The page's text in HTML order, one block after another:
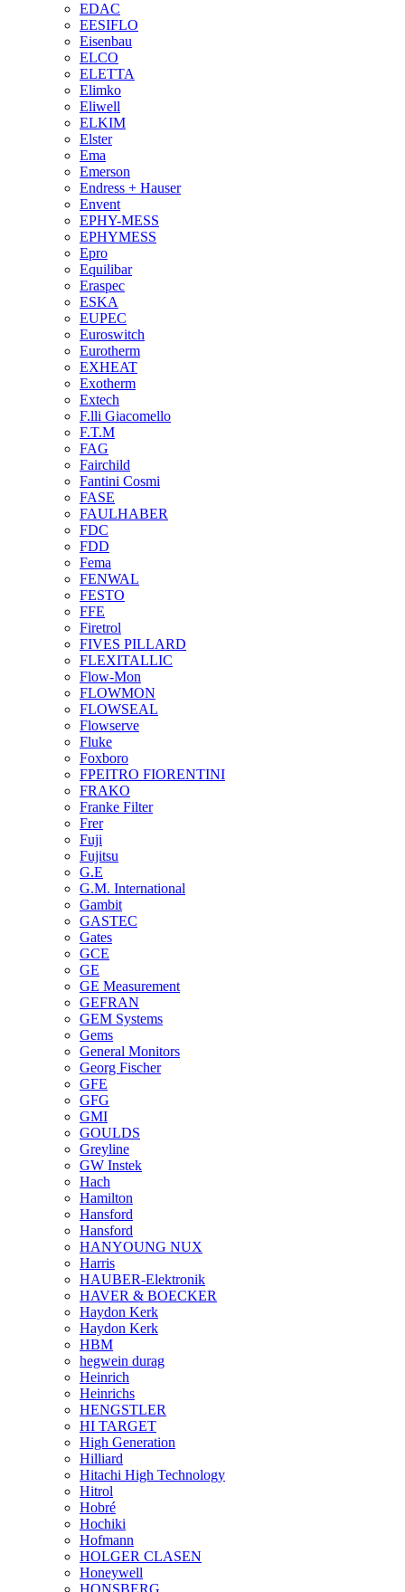
EDAC
EESIFLO
Eisenbau
ELCO
ELETTA
Elimko
Eliwell
ELKIM
Elster
Ema
Emerson
Endress + Hauser
Envent
EPHY-MESS
EPHYMESS
Epro
Equilibar
Eraspec
ESKA
EUPEC
Euroswitch
Eurotherm
EXHEAT
Exotherm
Extech
F.lli Giacomello
F.T.M
FAG
Fairchild
Fantini Cosmi
FASE
FAULHABER
FDC
FDD
Fema
FENWAL
FESTO
FFE
Firetrol
FIVES PILLARD
FLEXITALLIC
Flow-Mon
FLOWMON
FLOWSEAL
Flowserve
Fluke
Foxboro
FPEITRO FIORENTINI
FRAKO
Franke Filter
Frer
Fuji
Fujitsu
G.E
G.M. International
Gambit
GASTEC
Gates
GCE
GE
GE Measurement
GEFRAN
GEM Systems
Gems
General Monitors
Georg Fischer
GFE
GFG
GMI
GOULDS
Greyline
GW Instek
Hach
Hamilton
Hansford
Hansford
HANYOUNG NUX
Harris
HAUBER-Elektronik
HAVER & BOECKER
Haydon Kerk
Haydon Kerk
HBM
hegwein durag
Heinrich
Heinrichs
HENGSTLER
HI TARGET
High Generation
Hilliard
Hitachi High Technology
Hitrol
Hobré
Hochiki
Hofmann
HOLGER CLASEN
Honeywell